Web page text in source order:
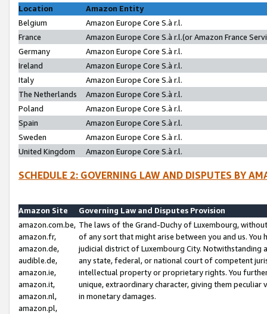
Location
Amazon Entity
Belgium
Amazon Europe Core S.à r.l.
France
Amazon Europe Core S.à r.l.(or Amazon France
Germany
Amazon Europe Core S.à r.l.
Ireland
Amazon Europe Core S.à r.l.
Italy
Amazon Europe Core S.à r.l.
The Netherlands
Amazon Europe Core S.à r.l.
Poland
Amazon Europe Core S.à r.l.
Spain
Amazon Europe Core S.à r.l.
Sweden
Amazon Europe Core S.à r.l.
United Kingdom
Amazon Europe Core S.à r.l.
SCHEDULE 2: GOVERNING LAW AND DISPUTES BY
Amazon Site
Governing Law and Disputes Provision
amazon.com.be,
amazon.fr,
amazon.de,
audible.de,
amazon.ie,
amazon.it,
amazon.nl,
amazon.pl,
The laws of the Grand-Duchy of Luxembourg,
of any sort that might arise between you and us.
judicial district of Luxembourg City. Notwithstanding
any state, federal, or national court of competent
intellectual property or proprietary rights. You
unique, extraordinary character, giving them
in monetary damages.